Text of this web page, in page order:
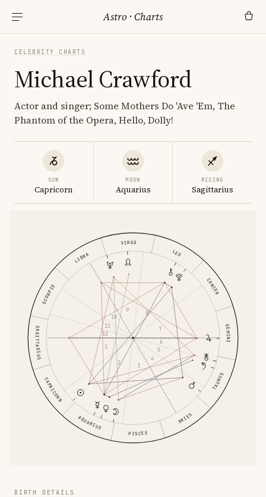
Astro ·Charts
CELEBRITY CHARTS
Michael Crawford
Actor and singer; Some Mothers Do 'Ave 'Em, The
Phantom of the Opera, Hello, Dolly!
SUN
Capricorn
MOON
Aquarius
RISING
Sagittarius
ARIES
TAURUS
GEMINI
CANCER
LEO
VIRGO
LIBRA
SCORPIO
SAGITTARIUS
CAPRICORN
AQUARIUS
PISCES
1
2 3
4
5
6
7
8
9
10
11
12
BIRTH DETAILS